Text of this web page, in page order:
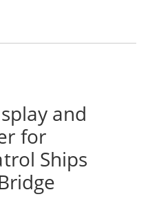
and
for
Ships